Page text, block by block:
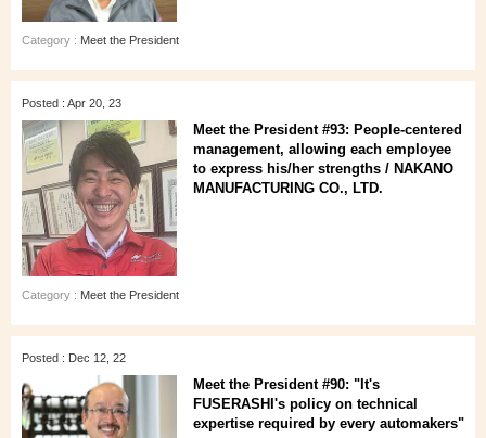
Category : Meet the President
Posted : Apr 20, 23
Meet the President #93: People-centered
management, allowing each employee
to express his/her strengths / NAKANO
MANUFACTURING CO., LTD.
Category : Meet the President
Posted : Dec 12, 22
Meet the President #90: "It's
FUSERASHI's policy on technical
expertise required by every automakers"